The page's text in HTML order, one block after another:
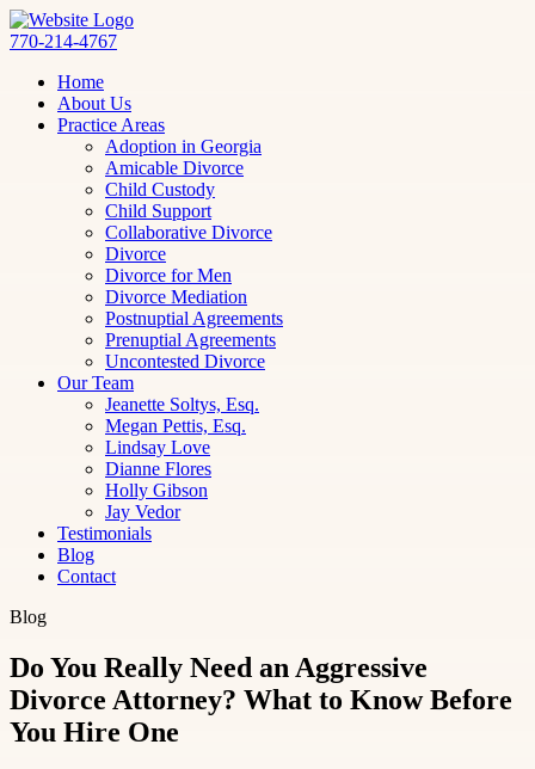
770-214-4767
Home
About Us
Practice Areas
Adoption in Georgia
Amicable Divorce
Child Custody
Child Support
Collaborative Divorce
Divorce
Divorce for Men
Divorce Mediation
Postnuptial Agreements
Prenuptial Agreements
Uncontested Divorce
Our Team
Jeanette Soltys, Esq.
Megan Pettis, Esq.
Lindsay Love
Dianne Flores
Holly Gibson
Jay Vedor
Testimonials
Blog
Contact
Blog
Do You Really Need an Aggressive
Divorce Attorney? What to Know Before
You Hire One